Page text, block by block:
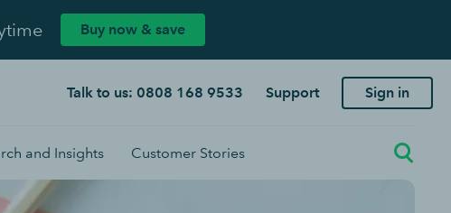
Buy now & save
Talk to us: 0808 168 9533 Support Sign in
and Insights Customer Stories